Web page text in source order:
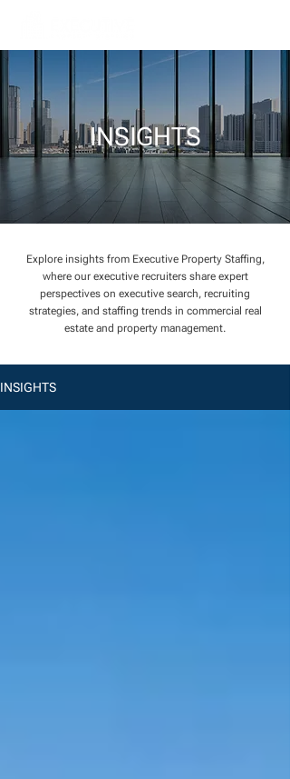
INSIGHTS
Explore insights from Executive Property Staffing,
where our executive recruiters share expert
perspectives on executive search, recruiting
strategies, and staffing trends in commercial real
estate and property management.
INSIGHTS